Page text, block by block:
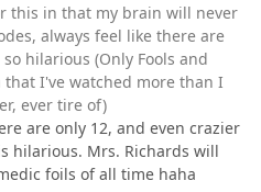
this in that my brain will never
always feel like there are
hilarious (Only Fools and
that I've watched more than I
ever tire of)
are only 12, and even crazier
hilarious. Mrs. Richards will
foils of all time haha